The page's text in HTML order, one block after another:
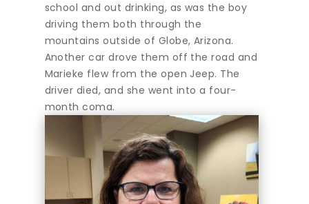
school and out drinking, as was the boy
driving them both through the
mountains outside of Globe, Arizona.
Another car drove them off the road and
Marieke flew from the open Jeep. The
driver died, and she went into a four-
month coma.